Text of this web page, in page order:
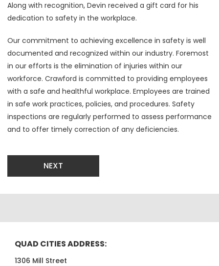
Along with recognition, Devin received a gift card for his
dedication to safety in the workplace.
Our commitment to achieving excellence in safety is well
documented and recognized within our industry. Foremost
in our efforts is the elimination of injuries within our
workforce. Crawford is committed to providing employees
with a safe and healthful workplace. Employees are trained
in safe work practices, policies, and procedures. Safety
inspections are regularly performed to assess performance
and to offer timely correction of any deficiencies.
NEXT
QUAD CITIES ADDRESS:
1306 Mill Street